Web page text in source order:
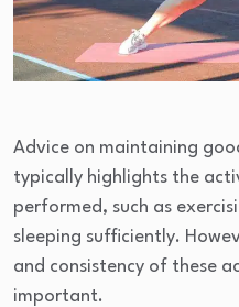
Advice on maintaining
typically highlights the
performed, such as
sleeping sufficiently.
and consistency of these
important.